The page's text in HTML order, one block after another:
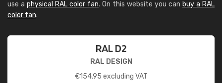
use a physical RAL color fan. On this website you can buy a RAL
color fan.
RAL D2
RAL DESIGN
€154.95 excluding VAT